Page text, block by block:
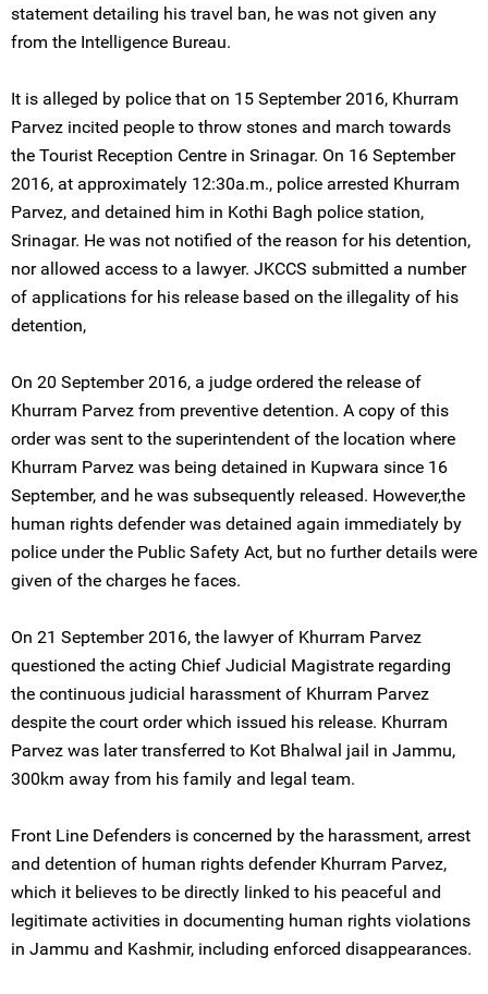
statement detailing his travel ban, he was not given any
from the Intelligence Bureau.
It is alleged by police that on 15 September 2016, Khurram
Parvez incited people to throw stones and march towards
the Tourist Reception Centre in Srinagar. On 16 September
2016, at approximately 12:30a.m., police arrested Khurram
Parvez, and detained him in Kothi Bagh police station,
Srinagar. He was not notified of the reason for his detention,
nor allowed access to a lawyer. JKCCS submitted a number
of applications for his release based on the illegality of his
detention,
On 20 September 2016, a judge ordered the release of
Khurram Parvez from preventive detention. A copy of this
order was sent to the superintendent of the location where
Khurram Parvez was being detained in Kupwara since 16
September, and he was subsequently released. However,the
human rights defender was detained again immediately by
police under the Public Safety Act, but no further details were
given of the charges he faces.
On 21 September 2016, the lawyer of Khurram Parvez
questioned the acting Chief Judicial Magistrate regarding
the continuous judicial harassment of Khurram Parvez
despite the court order which issued his release. Khurram
Parvez was later transferred to Kot Bhalwal jail in Jammu,
300km away from his family and legal team.
Front Line Defenders is concerned by the harassment, arrest
and detention of human rights defender Khurram Parvez,
which it believes to be directly linked to his peaceful and
legitimate activities in documenting human rights violations
in Jammu and Kashmir, including enforced disappearances.